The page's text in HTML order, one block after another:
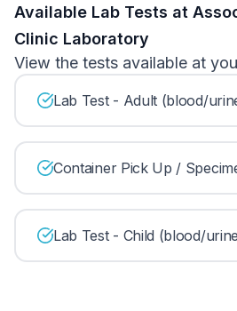
Available Lab Tests at
Clinic Laboratory
View the tests available at
Lab Test - Adult (blood/
Container Pick Up /
Lab Test - Child (blood/